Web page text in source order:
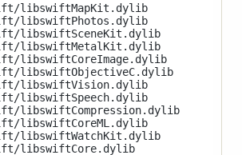
libswiftMapKit.dylib
libswiftPhotos.dylib
libswiftSceneKit.dylib
libswiftMetalKit.dylib
libswiftCoreImage.dylib
libswiftObjectiveC.dylib
libswiftVision.dylib
libswiftSpeech.dylib
libswiftCompression.dylib
libswiftCoreML.dylib
libswiftWatchKit.dylib
libswiftCore.dylib